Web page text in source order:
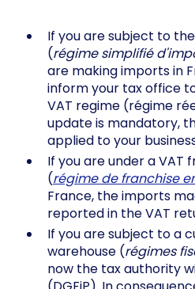
If you are subject to
(régime simplifié
are making imports in
inform your tax office
VAT regime (régime
update is mandatory,
applied to your
If you are under a VAT
(régime de franchise
France, the imports
reported in the VAT
If you are subject to a
warehouse (régimes
now the tax authority